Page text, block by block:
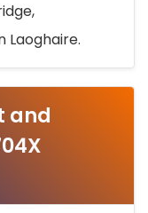
Laoghaire.
and